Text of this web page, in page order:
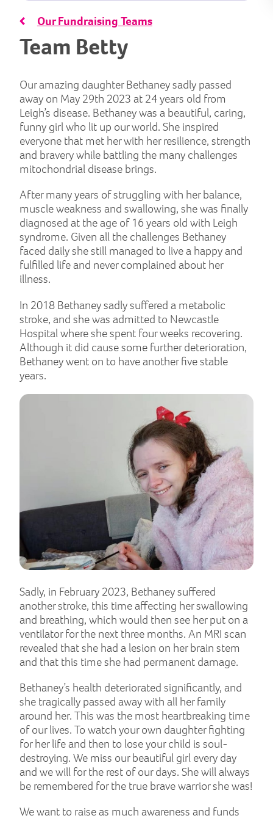
Our Fundraising Teams
Team Betty
Our amazing daughter Bethaney sadly passed
away on May 29th 2023 at 24 years old from
Leigh’s disease. Bethaney was a beautiful, caring,
funny girl who lit up our world. She inspired
everyone that met her with her resilience, strength
and bravery while battling the many challenges
mitochondrial disease brings.
After many years of struggling with her balance,
muscle weakness and swallowing, she was finally
diagnosed at the age of 16 years old with Leigh
syndrome. Given all the challenges Bethaney
faced daily she still managed to live a happy and
fulfilled life and never complained about her
illness.
In 2018 Bethaney sadly suffered a metabolic
stroke, and she was admitted to Newcastle
Hospital where she spent four weeks recovering.
Although it did cause some further deterioration,
Bethaney went on to have another five stable
years.
Sadly, in February 2023, Bethaney suffered
another stroke, this time affecting her swallowing
and breathing, which would then see her put on a
ventilator for the next three months. An MRI scan
revealed that she had a lesion on her brain stem
and that this time she had permanent damage.
Bethaney’s health deteriorated significantly, and
she tragically passed away with all her family
around her. This was the most heartbreaking time
of our lives. To watch your own daughter fighting
for her life and then to lose your child is soul-
destroying. We miss our beautiful girl every day
and we will for the rest of our days. She will always
be remembered for the true brave warrior she was!
We want to raise as much awareness and funds